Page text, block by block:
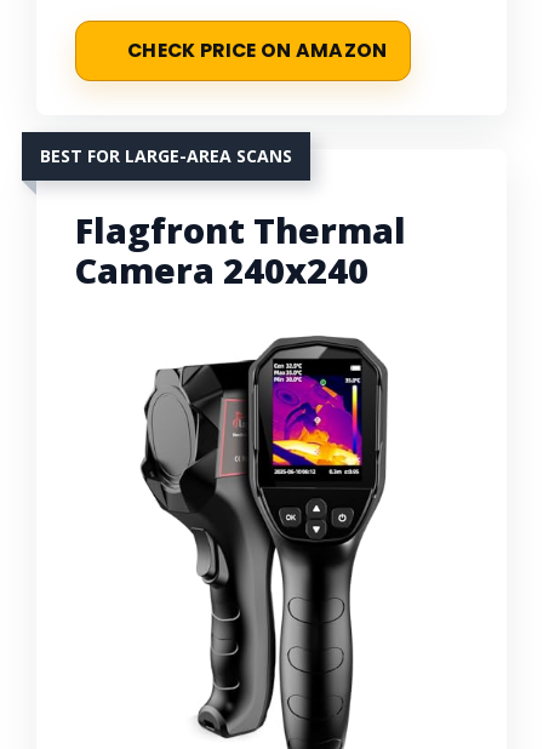
CHECK PRICE ON AMAZON
BEST FOR LARGE-AREA SCANS
Flagfront Thermal
Camera 240x240